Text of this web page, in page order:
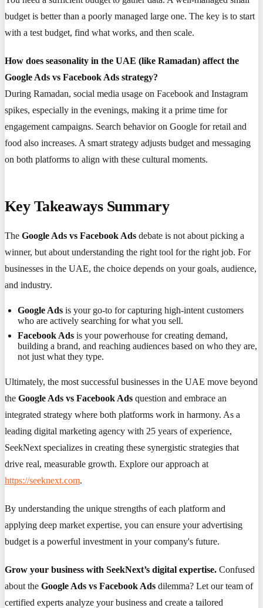
budget is better than a poorly managed large one. The key is to start
with a test budget, find what works, and then scale.
How does seasonality in the UAE (like Ramadan) affect the
Google Ads vs Facebook Ads strategy?
During Ramadan, social media usage on Facebook and Instagram
spikes, especially in the evenings, making it a prime time for
engagement campaigns. Search behavior on Google for retail and
food also increases. A smart strategy adjusts budget and messaging
on both platforms to align with these cultural moments.
Key Takeaways Summary
The Google Ads vs Facebook Ads debate is not about picking a
winner, but about understanding the right tool for the right job. For
businesses in the UAE, the choice depends on your goals, audience,
and industry.
Google Ads is your go-to for capturing high-intent customers
who are actively searching for what you sell.
Facebook Ads is your powerhouse for creating demand,
building a brand, and reaching audiences based on who they are,
not just what they type.
Ultimately, the most successful businesses in the UAE move beyond
the Google Ads vs Facebook Ads question and embrace an
integrated strategy where both platforms work in harmony. As a
leading digital marketing agency with 25 years of experience,
SeekNext specializes in creating these synergistic strategies that
drive real, measurable growth. Explore our approach at
https://seeknext.com.
By understanding the unique strengths of each platform and
applying deep market expertise, you can ensure your advertising
budget is a powerful investment in your company's future.
Grow your business with SeekNext’s digital expertise. Confused
about the Google Ads vs Facebook Ads dilemma? Let our team of
certified experts analyze your business and create a tailored